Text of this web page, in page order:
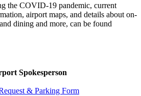
the COVID-19 pandemic, current
airport maps, and details about on-
dining and more, can be found
Spokesperson
& Parking Form